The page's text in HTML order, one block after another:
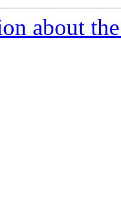
about